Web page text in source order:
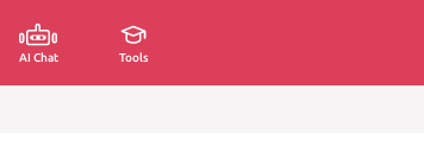
AI Chat Tools